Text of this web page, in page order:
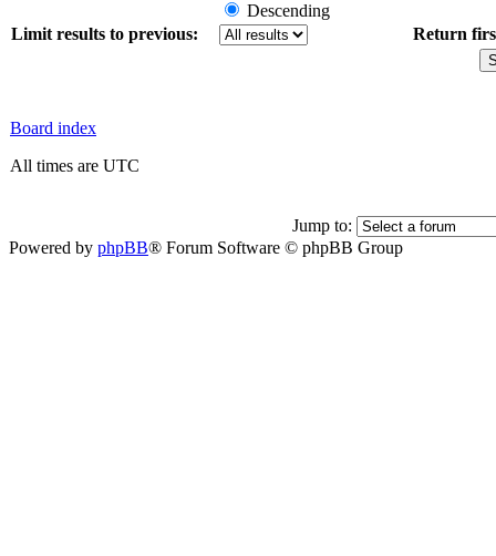
Descending
Limit results to previous: Return
Board index
All times are UTC
Jump to:
Powered by phpBB® Forum Software © phpBB Group